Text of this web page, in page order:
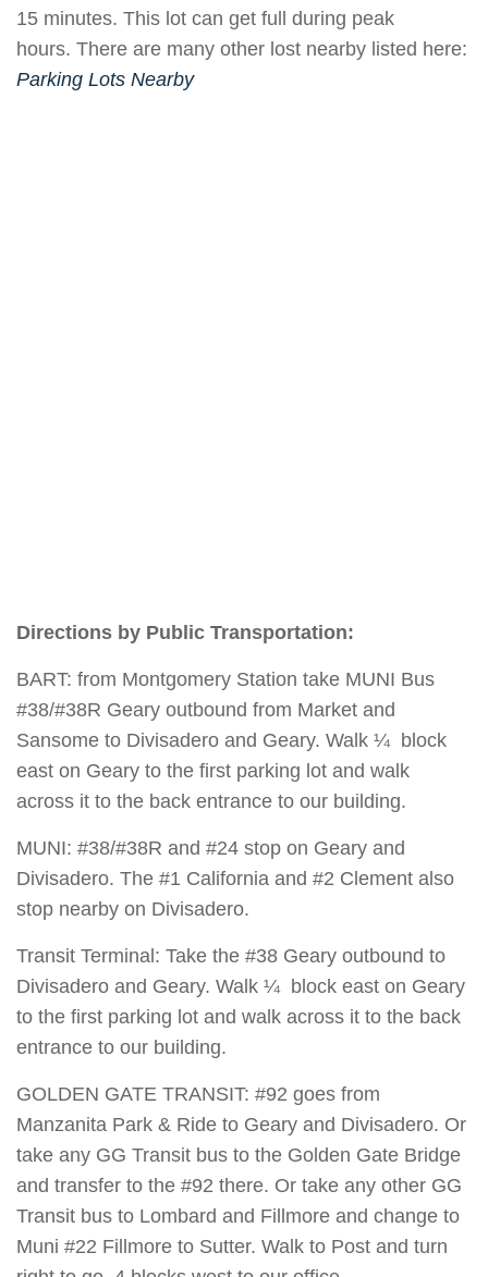
15 minutes. This lot can get full during peak
hours. There are many other lost nearby listed here:
Parking Lots Nearby
Directions by Public Transportation:
BART: from Montgomery Station take MUNI Bus
#38/#38R Geary outbound from Market and
Sansome to Divisadero and Geary. Walk ¼ block
east on Geary to the first parking lot and walk
across it to the back entrance to our building.
MUNI: #38/#38R and #24 stop on Geary and
Divisadero. The #1 California and #2 Clement also
stop nearby on Divisadero.
Transit Terminal: Take the #38 Geary outbound to
Divisadero and Geary. Walk ¼ block east on Geary
to the first parking lot and walk across it to the back
entrance to our building.
GOLDEN GATE TRANSIT: #92 goes from
Manzanita Park & Ride to Geary and Divisadero. Or
take any GG Transit bus to the Golden Gate Bridge
and transfer to the #92 there. Or take any other GG
Transit bus to Lombard and Fillmore and change to
Muni #22 Fillmore to Sutter. Walk to Post and turn